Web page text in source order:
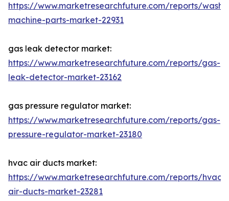
https://www.marketresearchfuture.com/reports/
machine-parts-market-22931
gas leak detector market:
https://www.marketresearchfuture.com/reports/gas-
leak-detector-market-23162
gas pressure regulator market:
https://www.marketresearchfuture.com/reports/gas-
pressure-regulator-market-23180
hvac air ducts market:
https://www.marketresearchfuture.com/reports/hvac-
air-ducts-market-23281